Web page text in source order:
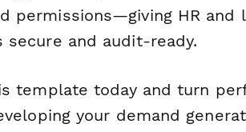
permissions—giving HR and
and audit-ready.
template today and turn
your demand